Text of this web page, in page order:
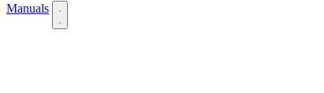
Manuals